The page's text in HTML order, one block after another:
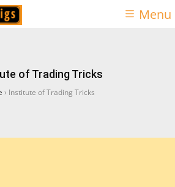
Menu
of Trading Tricks
› Institute of Trading Tricks